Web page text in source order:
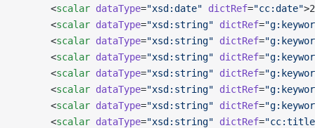
      <
scalar dataType="xsd:date" dictRef="cc:date"
      <
scalar dataType="xsd:string" dictRef=
      <
scalar dataType="xsd:string" dictRef=
      <
scalar dataType="xsd:string" dictRef=
      <
scalar dataType="xsd:string" dictRef=
      <
scalar dataType="xsd:string" dictRef=
      <
scalar dataType="xsd:string" dictRef=
      <
scalar dataType="xsd:string" dictRef=